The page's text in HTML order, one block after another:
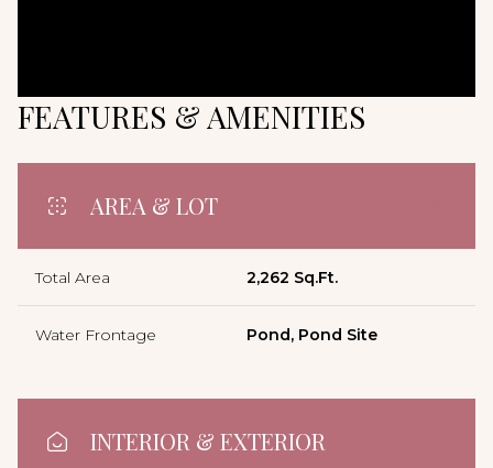
FEATURES & AMENITIES
AREA & LOT
Total Area 2,262 Sq.Ft.
Water Frontage Pond, Pond Site
INTERIOR & EXTERIOR